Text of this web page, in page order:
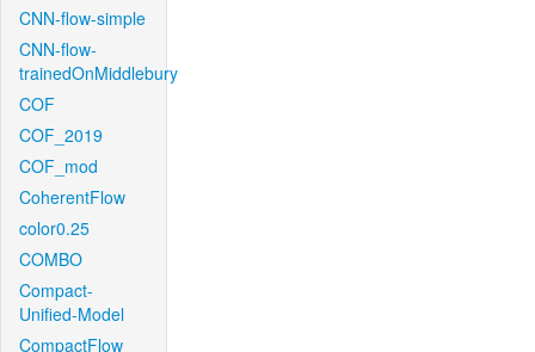
CNN-flow-simple
CNN-flow-
trainedOnMiddlebury
COF
COF_2019
COF_mod
CoherentFlow
color0.25
COMBO
Compact-
Unified-Model
CompactFlow